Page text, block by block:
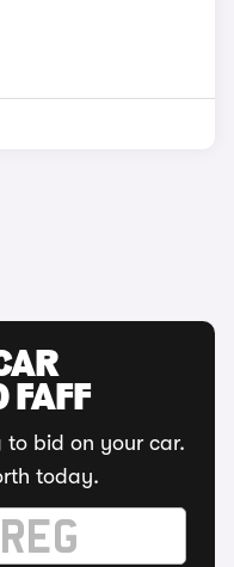
FAFF
to bid on your car.
today.